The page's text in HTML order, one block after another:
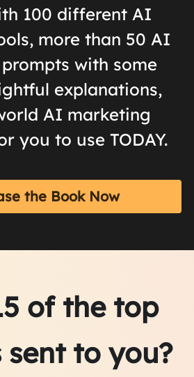
100 different AI
more than 50 AI
with some
explanations,
AI marketing
you to use TODAY.
the Book Now
of the top
to you?